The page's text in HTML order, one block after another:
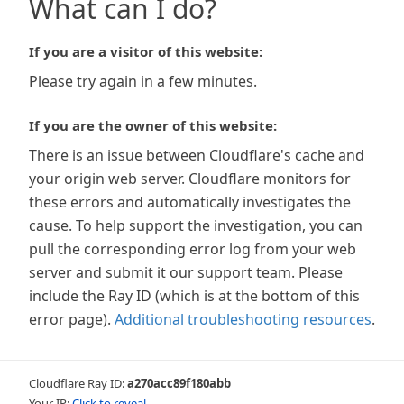
What can I do?
If you are a visitor of this website:
Please try again in a few minutes.
If you are the owner of this website:
There is an issue between Cloudflare's cache and
your origin web server. Cloudflare monitors for
these errors and automatically investigates the
cause. To help support the investigation, you can
pull the corresponding error log from your web
server and submit it our support team. Please
include the Ray ID (which is at the bottom of this
error page). Additional troubleshooting resources.
Cloudflare Ray ID:a270acc89f180abb